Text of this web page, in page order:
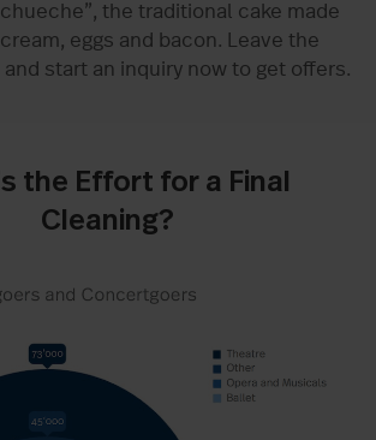
the traditional cake made
eggs and bacon. Leave the
and start an inquiry now to get offers.
the Effort for a Final
Cleaning?